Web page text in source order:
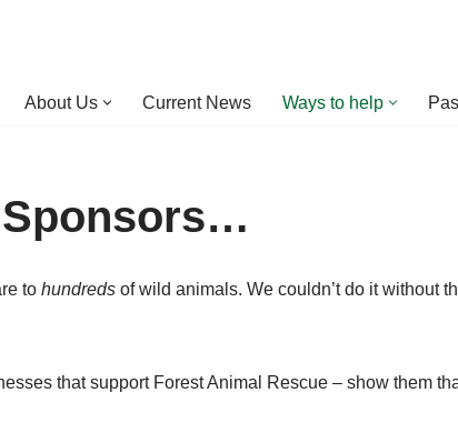
About Us Current News Ways to help
to hundreds of wild animals. We couldn’t do it without
that support Forest Animal Rescue – show them